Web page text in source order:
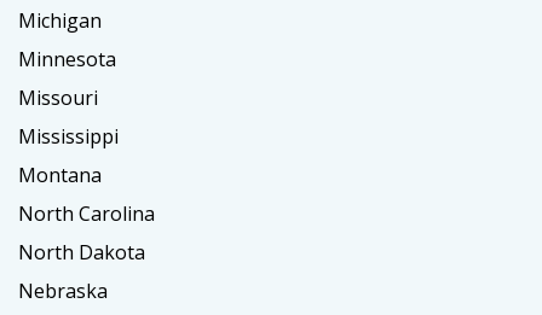
Michigan
Minnesota
Missouri
Mississippi
Montana
North Carolina
North Dakota
Nebraska